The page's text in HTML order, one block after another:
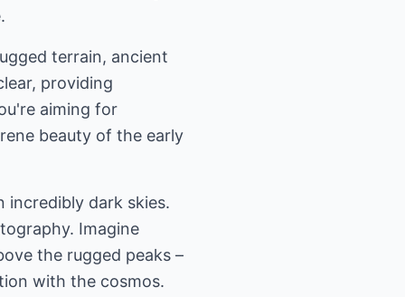
terrain, ancient
providing
aiming for
beauty of the early
incredibly dark skies.
Imagine
the rugged peaks –
with the cosmos.